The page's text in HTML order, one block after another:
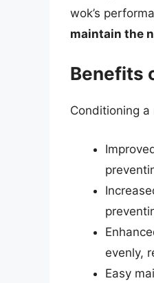
wok’s
maintain the
Benefits
Conditioning
evenly,
Easy